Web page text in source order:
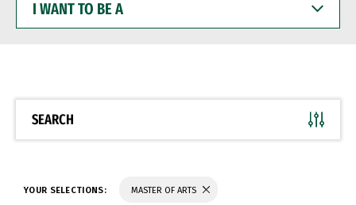
WANT
BE
SEARCH
YOUR SELECTIONS: MASTER OF ARTS